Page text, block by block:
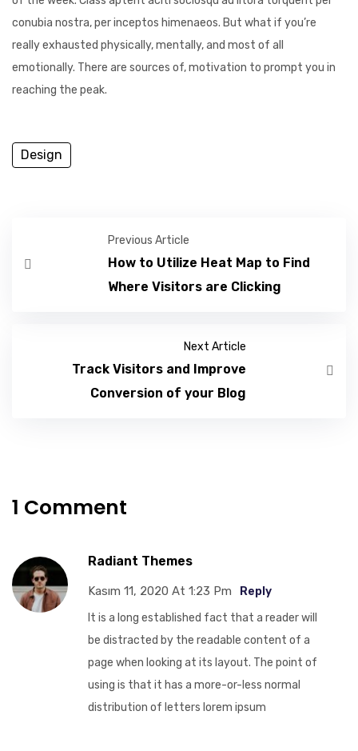
conubia nostra, per inceptos himenaeos. But what if you’re
really exhausted physically, mentally, and most of all
emotionally. There are sources of, motivation to prompt you in
reaching the peak.
Design
Previous Article
How to Utilize Heat Map to Find
Where Visitors are Clicking
Next Article
Track Visitors and Improve
Conversion of your Blog
1 Comment
Radiant Themes
Kasım 11, 2020 At 1:23 Pm
Reply
It is a long established fact that a reader will
be distracted by the readable content of a
page when looking at its layout. The point of
using is that it has a more-or-less normal
distribution of letters lorem ipsum